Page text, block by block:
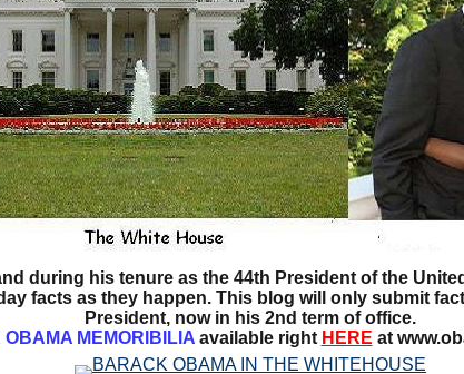
during his tenure as the 44th President of the
facts as they happen. This blog will only submit
President, now in his 2nd term of office.
MEMORIBILIAavailable right HERE at